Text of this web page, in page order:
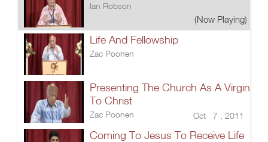
Ian Robson
(Now Playing)
Life And Fellowship
Zac Poonen
Presenting The Church As A Virgin
To Christ
Zac Poonen Oct 7 , 2011
Coming To Jesus To Receive Life